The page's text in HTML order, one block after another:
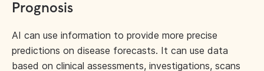
Prognosis
AI can use information to provide more precise
predictions on disease forecasts. It can use data
based on clinical assessments, investigations, scans